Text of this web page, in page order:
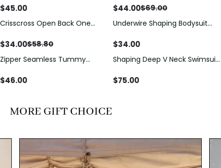
$45.00
Hip Pads
$44.00$69.00
Save$24.80
Crisscross Open Back One
Drawstring Cutout
$34.00$58.80
Underwire Shaping Bodysuit
Tummy Control
$34.00
Zipper Seamless Tummy
Bodysuit
$46.00
Shaping Deep V Neck Swimsuit
Decoration
$75.00
MORE GIFT CHOICE